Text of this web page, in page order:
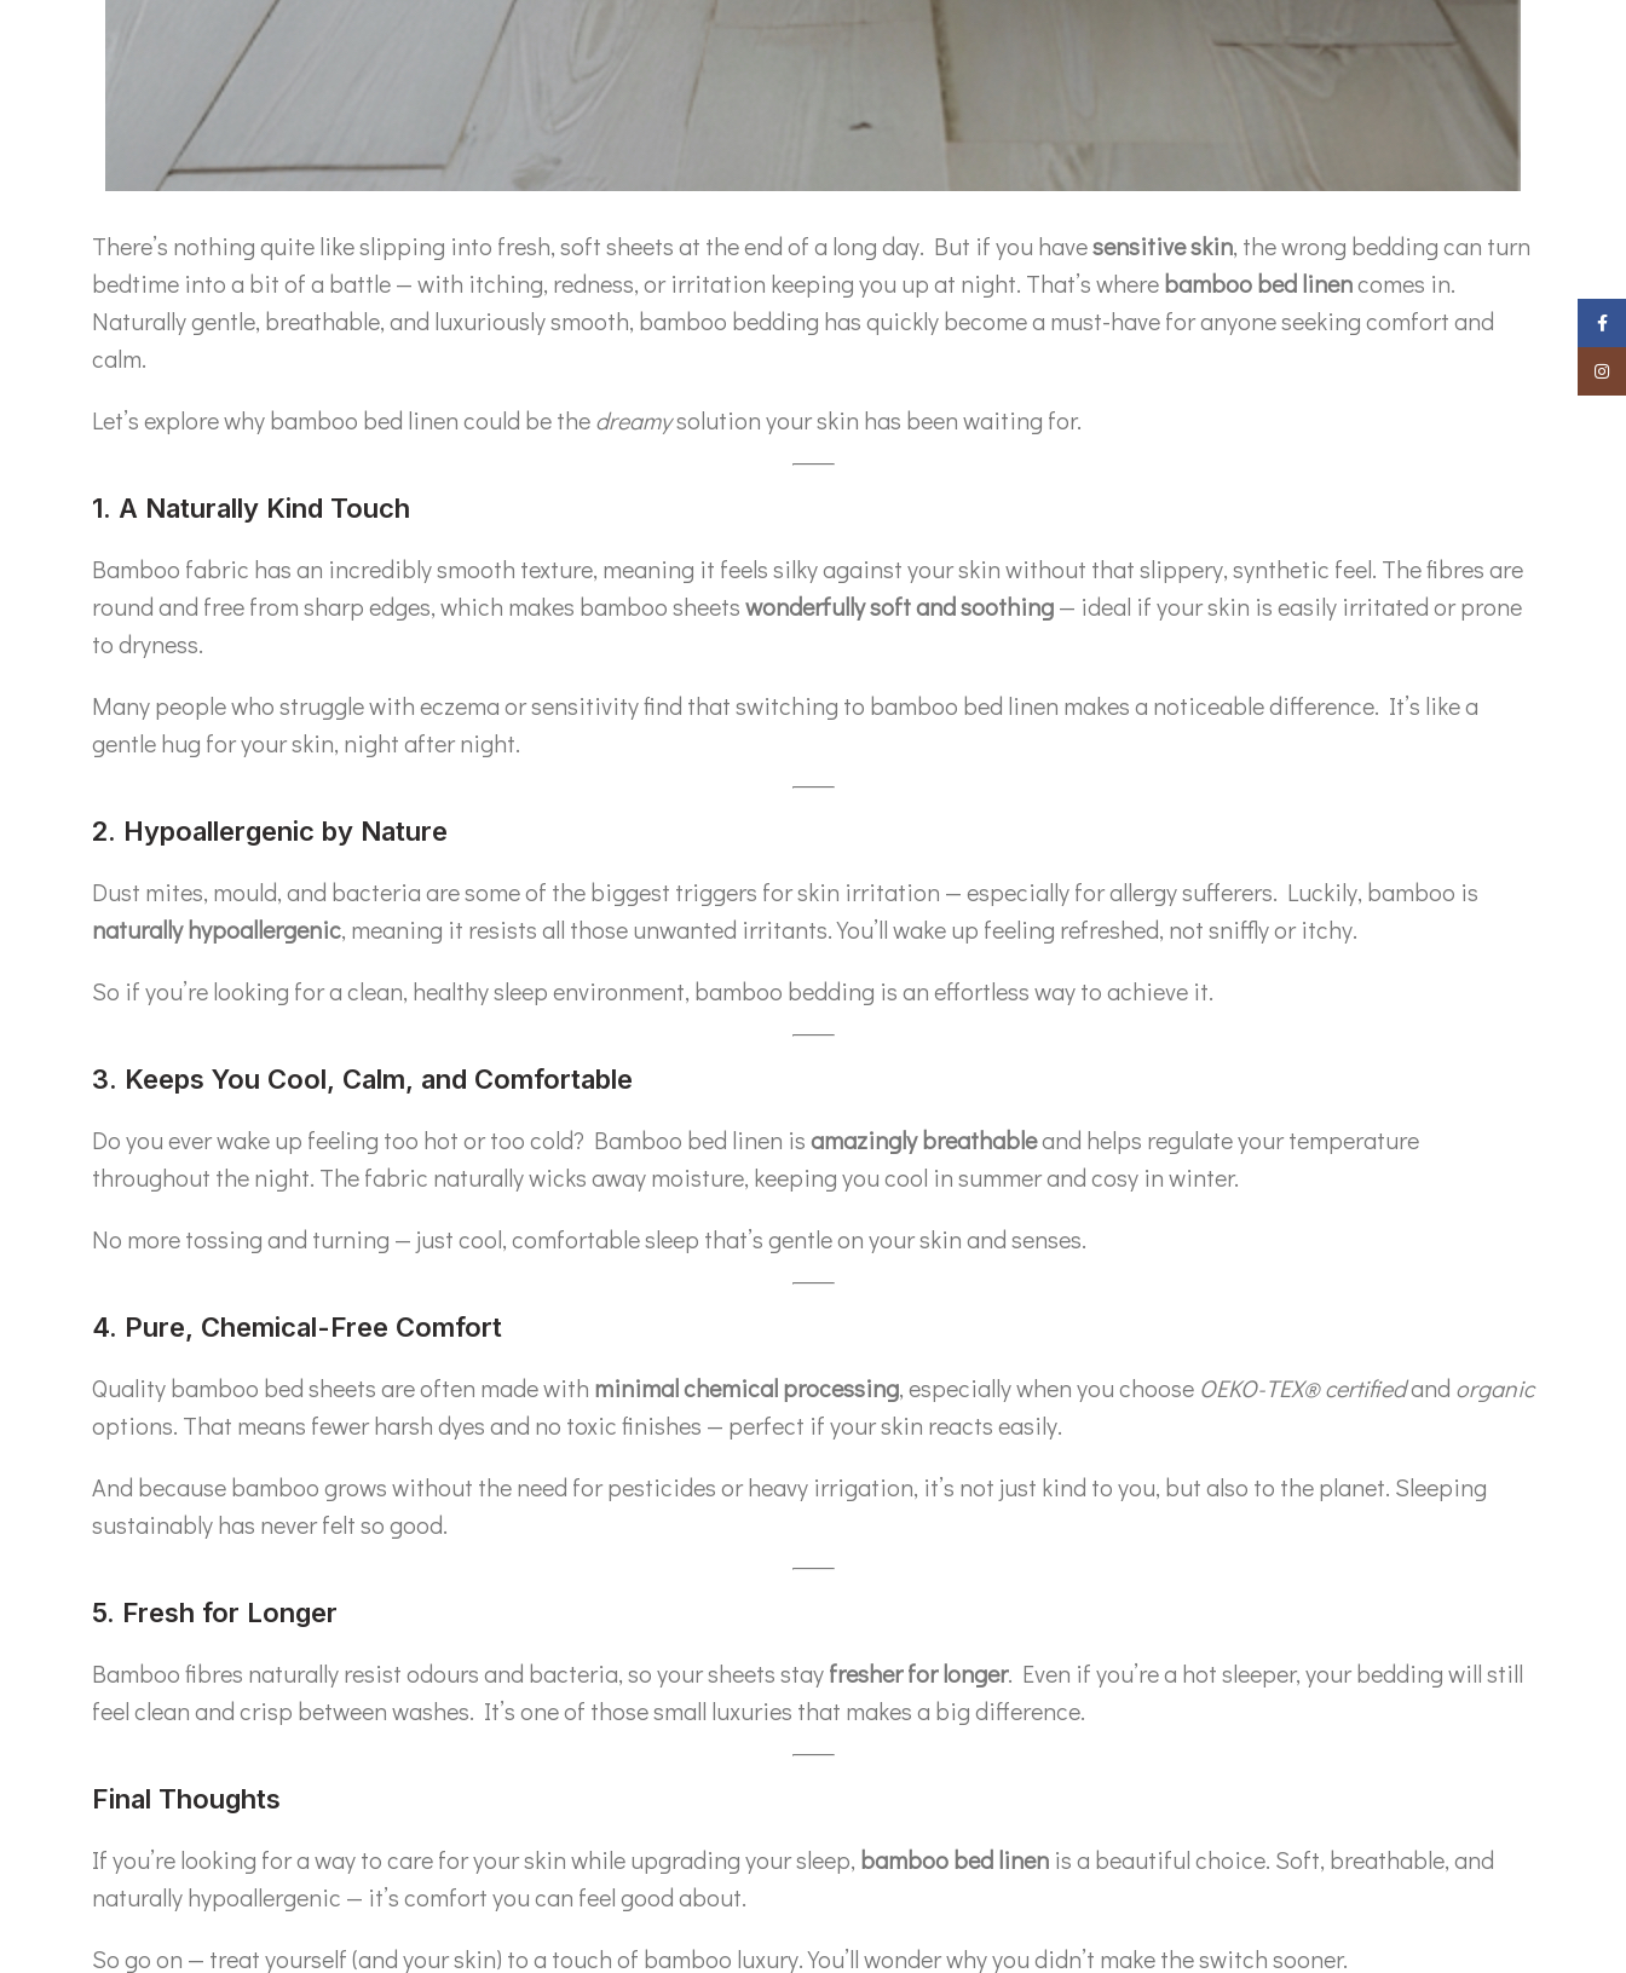
There’s nothing quite like slipping into fresh, soft sheets at the end of a long day. But if you havesensitive skin, the wrong bedding can turn
bedtime into a bit of a battle — with itching, redness, or irritation keeping you up at night. That’s wherebamboo bed linencomes in.
Naturally gentle, breathable, and luxuriously smooth, bamboo bedding has quickly become a must-have for anyone seeking comfort and
calm.
Let’s explore why bamboo bed linen could be thedreamysolution your skin has been waiting for.
1. A Naturally Kind Touch
Bamboo fabric has an incredibly smooth texture, meaning it feels silky against your skin without that slippery, synthetic feel. The fibres are
round and free from sharp edges, which makes bamboo sheetswonderfully soft and soothing— ideal if your skin is easily irritated or prone
to dryness.
Many people who struggle with eczema or sensitivity find that switching to bamboo bed linen makes a noticeable difference. It’s like a
gentle hug for your skin, night after night.
2. Hypoallergenic by Nature
Dust mites, mould, and bacteria are some of the biggest triggers for skin irritation — especially for allergy sufferers. Luckily, bamboo is
naturally hypoallergenic, meaning it resists all those unwanted irritants. You’ll wake up feeling refreshed, not sniffly or itchy.
So if you’re looking for a clean, healthy sleep environment, bamboo bedding is an effortless way to achieve it.
3. Keeps You Cool, Calm, and Comfortable
Do you ever wake up feeling too hot or too cold? Bamboo bed linen isamazingly breathableand helps regulate your temperature
throughout the night. The fabric naturally wicks away moisture, keeping you cool in summer and cosy in winter.
No more tossing and turning — just cool, comfortable sleep that’s gentle on your skin and senses.
4. Pure, Chemical-Free Comfort
Quality bamboo bed sheets are often made with minimal chemical processing, especially when you choose OEKO-TEX® certifiedand organic
options. That means fewer harsh dyes and no toxic finishes — perfect if your skin reacts easily.
And because bamboo grows without the need for pesticides or heavy irrigation, it’s not just kind to you, but also to the planet. Sleeping
sustainably has never felt so good.
5. Fresh for Longer
Bamboo fibres naturally resist odours and bacteria, so your sheets stayfresher for longer. Even if you’re a hot sleeper, your bedding will still
feel clean and crisp between washes. It’s one of those small luxuries that makes a big difference.
Final Thoughts
If you’re looking for a way to care for your skin while upgrading your sleep, bamboo bed linen is a beautiful choice. Soft, breathable, and
naturally hypoallergenic — it’s comfort you can feel good about.
So go on — treat yourself (and your skin) to a touch of bamboo luxury. You’ll wonder why you didn’t make the switch sooner.